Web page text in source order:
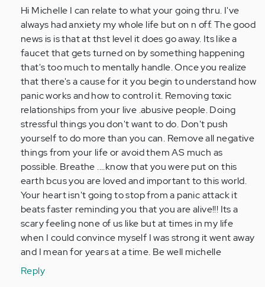
to
by
Anonymous
(not
verified)
Hi Michelle I can relate to what your going thru. I've
always had anxiety my whole life but on n off. The good
news is is that at thst level it does go away. Its like a
faucet that gets turned on by something happening
that's too much to mentally handle. Once you realize
that there's a cause for it you begin to understand how
panic works and how to control it. Removing toxic
relationships from your live .abusive people. Doing
stressful things you don't want to do. Don't push
yourself to do more than you can. Remove all negative
things from your life or avoid them AS much as
possible. Breathe ....know that you were put on this
earth bcus you are loved and important to this world.
Your heart isn't going to stop from a panic attack it
beats faster reminding you that you are alive!!! Its a
scary feeling none of us like but at times in my life
when I could convince myself I was strong it went away
and I mean for years at a time. Be well michelle
Reply